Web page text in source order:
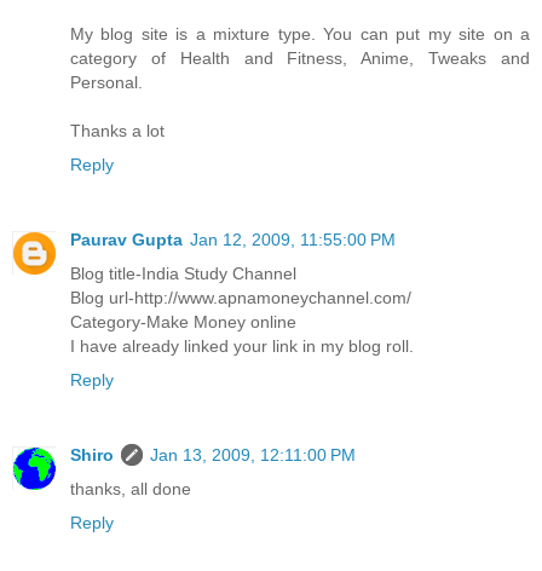
My blog site is a mixture type. You can put my site on a
category of Health and Fitness, Anime, Tweaks and
Personal.
Thanks a lot
Reply
Paurav Gupta Jan 12, 2009, 11:55:00 PM
Blog title-India Study Channel
Blog url-http://www.apnamoneychannel.com/
Category-Make Money online
I have already linked your link in my blog roll.
Reply
Shiro
Jan 13, 2009, 12:11:00 PM
thanks, all done
Reply